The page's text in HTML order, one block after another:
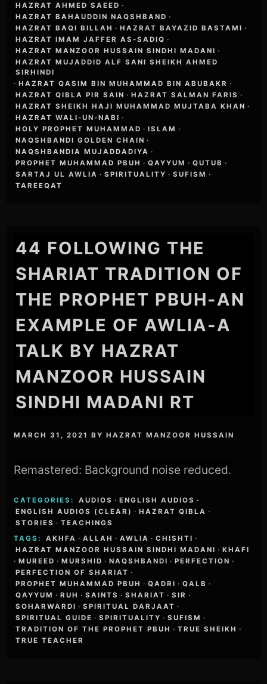
HAZRAT AHMED SAEED ·
HAZRAT BAHAUDDIN NAQSHBAND ·
HAZRAT BAQI BILLAH · HAZRAT BAYAZID BASTAMI ·
HAZRAT IMAM JAFFER AS-SADIQ ·
HAZRAT MANZOOR HUSSAIN SINDHI MADANI ·
HAZRAT MUJADDID ALF SANI SHEIKH AHMED
SIRHINDI
· HAZRAT QASIM BIN MUHAMMAD BIN ABUBAKR ·
HAZRAT QIBLA PIR SAIN · HAZRAT SALMAN FARIS ·
HAZRAT SHEIKH HAJI MUHAMMAD MUJTABA KHAN ·
HAZRAT WALI-UN-NABI ·
HOLY PROPHET MUHAMMAD · ISLAM ·
NAQSHBANDI GOLDEN CHAIN ·
NAQSHBANDIA MUJADDADIYA ·
PROPHET MUHAMMAD PBUH · QAYYUM · QUTUB ·
SARTAJ UL AWLIA · SPIRITUALITY · SUFISM ·
TAREEQAT
44 FOLLOWING THE
SHARIAT TRADITION OF
THE PROPHET PBUH-AN
EXAMPLE OF AWLIA-A
TALK BY HAZRAT
MANZOOR HUSSAIN
SINDHI MADANI RT
MARCH 31, 2021 BYHAZRAT MANZOOR HUSSAIN
Remastered: Background noise reduced.
CATEGORIES: AUDIOS · ENGLISH AUDIOS ·
ENGLISH AUDIOS (CLEAR) · HAZRAT QIBLA ·
STORIES · TEACHINGS
TAGS:
AKHFA · ALLAH · AWLIA · CHISHTI ·
HAZRAT MANZOOR HUSSAIN SINDHI MADANI · KHAFI
· MUREED · MURSHID · NAQSHBANDI · PERFECTION ·
PERFECTION OF SHARIAT ·
PROPHET MUHAMMAD PBUH · QADRI · QALB ·
QAYYUM · RUH · SAINTS · SHARIAT · SIR ·
SOHARWARDI · SPIRITUAL DARJAAT ·
SPIRITUAL GUIDE · SPIRITUALITY · SUFISM ·
TRADITION OF THE PROPHET PBUH · TRUE SHEIKH ·
TRUE TEACHER